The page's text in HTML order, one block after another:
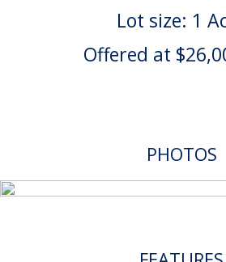
Lot size: 1
Offered at
PHOTOS